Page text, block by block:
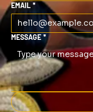
EMAIL *
MESSAGE *